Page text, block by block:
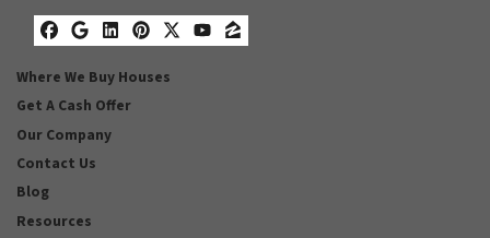
Facebook
Google Business
LinkedIn
Pinterest
Twitter
YouTube
Zillow
Where We Buy Houses
Get A Cash Offer
Our Company
Contact Us
Blog
Resources